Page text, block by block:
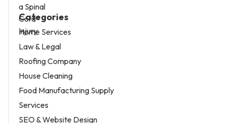
Categories
Home Services
Law & Legal
Roofing Company
House Cleaning
Food Manufacturing Supply
Services
SEO & Website Design